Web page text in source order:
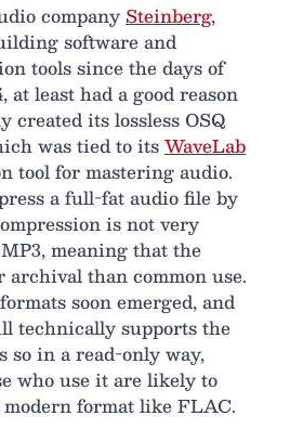
company Steinberg,
software and
tools since the days of
at least had a good reason
created its lossless OSQ
was tied to itsWaveLab
tool for mastering audio.
a full-fat audio file by
is not very
meaning that the
than common use.
soon emerged, and
technically supports the
so in a read-only way,
who use it are likely to
format like FLAC.